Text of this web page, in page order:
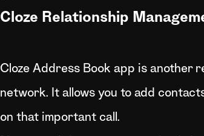
Cloze Relationship
Cloze Address Book app is another
network. It allows you to add
on that important call.